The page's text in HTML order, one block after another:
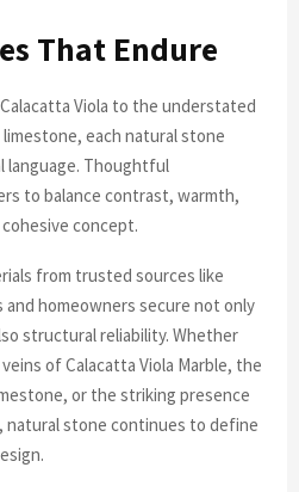
That Endure
Viola to the understated
each natural stone
language. Thoughtful
to balance contrast, warmth,
concept.
from trusted sources like
homeowners secure not only
structural reliability. Whether
of Calacatta Viola Marble, the
or the striking presence
natural stone continues to define